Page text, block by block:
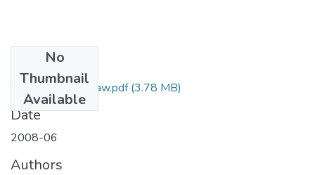
No
Thumbnail
Available
Yidenkachew Argaw.pdf(3.78 MB)
Date
2008-06
Authors